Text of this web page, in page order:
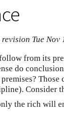
Tue Nov
from its
do
Those
Consider
the rich will